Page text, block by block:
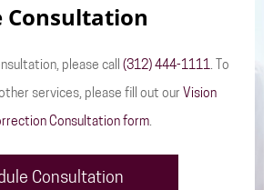
Consultation
please call (312) 444-1111. To
services, please fill out our Vision
Consultation form.
Consultation